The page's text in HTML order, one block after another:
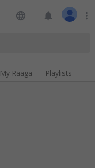
language notifications more_vert
My Raaga Playlists